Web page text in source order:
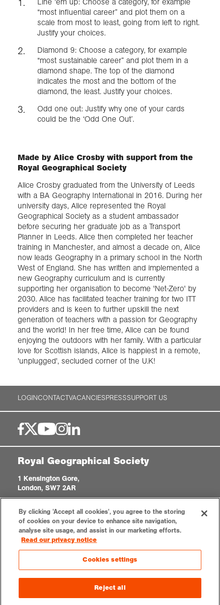
“most influential career” and plot them on a
scale from most to least, going from left to right.
Justify your choices.
Diamond 9: Choose a category, for example
“most sustainable career” and plot them in a
diamond shape. The top of the diamond
indicates the most and the bottom of the
diamond, the least. Justify your choices.
Odd one out: Justify why one of your cards
could be the ‘Odd One Out’.
Made by Alice Crosby with support from the
Royal Geographical Society
Alice Crosby graduated from the University of Leeds
with a BA Geography International in 2016. During her
university days, Alice represented the Royal
Geographical Society as a student ambassador
before securing her graduate job as a Transport
Planner in Leeds. Alice then completed her teacher
training in Manchester, and almost a decade on, Alice
now leads Geography in a primary school in the North
West of England. She has written and implemented a
new Geography curriculum and is currently
supporting her organisation to become 'Net-Zero' by
2030. Alice has facilitated teacher training for two ITT
providers and is keen to further upskill the next
generation of teachers with a passion for Geography
and the world! In her free time, Alice can be found
enjoying the outdoors with her family. With a particular
love for Scottish islands, Alice is happiest in a remote,
'unplugged', secluded corner of the U.K!
LOGINCONTACTVACANCIESPRESSSUPPORT US
Royal Geographical Society
1 Kensington Gore,
London, SW7 2AR
Registered Charity, 208791
Privacy noticeAccessibilitySitemap
By clicking 'Accept all cookies', you agree to the storing
of cookies on your device to enhance site navigation,
analyse site usage, and assist in our marketing efforts.
Read our privacy notice
Cookies settings
Reject all